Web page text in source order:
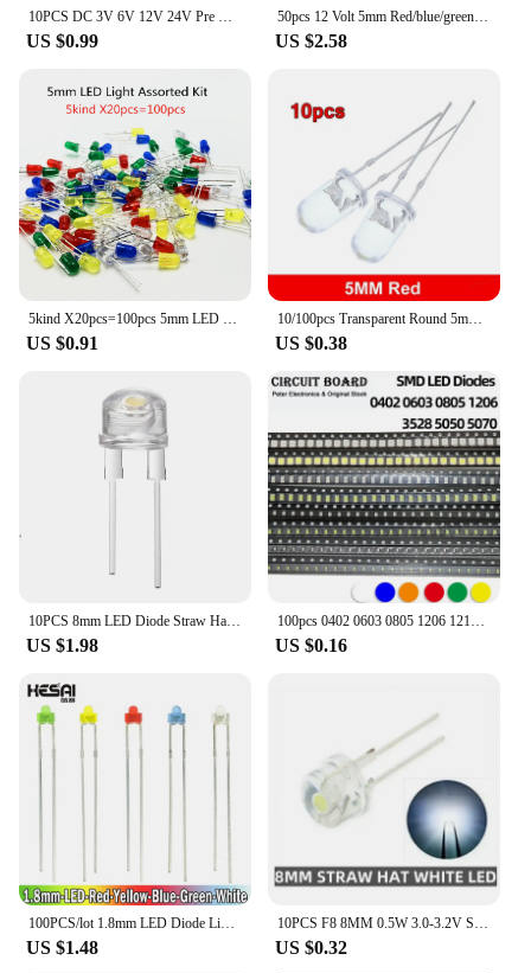
10PCS DC 3V 6V 12V 24V Pre Wired 3mm 5mm LED Light Lamp Bulb Prewired Emitting Diodes Transparent Yellow Blue Green White Red
US $0.99
50pcs 12 Volt 5mm Red/blue/green/ LED Lights Emitting Diodes Pre Wired 7.9 Inch DC 12v LED Light Clear Lens Small LED Lamps
US $2.58
5kind X20pcs=100pcs 5mm LED Light Assorted Kit DIY LEDs Set White Yellow Red Green Blue 5kinds X 20pcs
US $0.91
10/100pcs Transparent Round 5mm super bright water clear Green Red white Yellow Blue Light LED bulbs emitting diode F5
US $0.38
US $1.98 US $0.16
US $1.48 US $0.32